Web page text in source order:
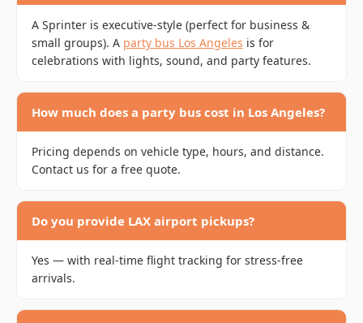
A Sprinter is executive-style (perfect for business &
small groups). A party bus Los Angeles is for
celebrations with lights, sound, and party features.
How much does a party bus cost in Los Angeles?
Pricing depends on vehicle type, hours, and distance.
Contact us for a free quote.
Do you provide LAX airport pickups?
Yes — with real-time flight tracking for stress-free
arrivals.